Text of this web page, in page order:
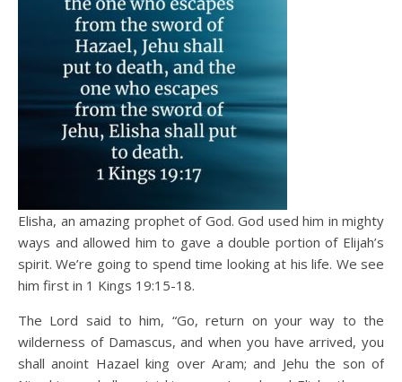
Elisha, an amazing prophet of God. God used him in mighty
ways and allowed him to gave a double portion of Elijah’s
spirit. We’re going to spend time looking at his life. We see
him first in 1 Kings 19:15-18.
The Lord said to him, “Go, return on your way to the
wilderness of Damascus, and when you have arrived, you
shall anoint Hazael king over Aram; and Jehu the son of